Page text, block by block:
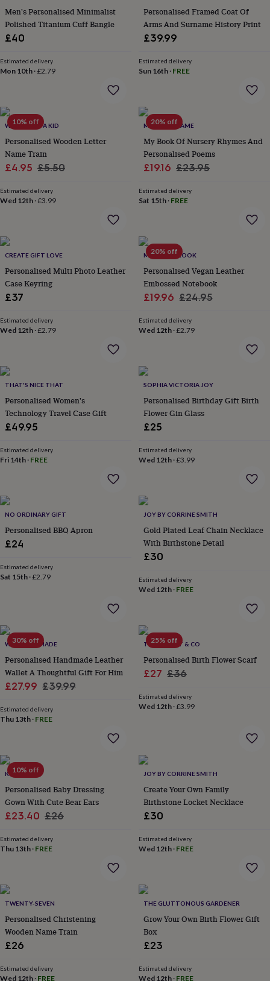
&
wildlife
houses
feedersGarden
furnitureGarden
&
aprons Ornaments
&
decorOutdoor
lightingOutdoor
signs PlantsPots
plantersSeeds,
bulbs
your
own
&
bedsClothing
&
accessories Collars
&
toysDog
treatsFor
&
harnessesMemorials
&
matsNew
inNew
gardenNew
in
art
gifts
for
herHome
gifts
himCosy
homeDecorating
&
beautyWomen's
accessoriesBags
mirrorsGlasses
casesGlovesHandkerchiefsHats Headbands Keyrings
tagsMake
up
wash
broochesPurses
&
holdersScarvesSlippersTravel
walletsMen's
accessoriesBags
casesBeltsCollar
stiffenersGloves HatsHip
&
tie
pinsWallets
&
card
holders
clothingDresses
gowns
Men's Personalised Minimalist
Polished Titanium Cuff Bangle
£40
Estimated delivery
Mon 10th ·£2.79
Personalised Framed Coat Of
Arms And Surname History Print
£39.99
Estimated delivery
Sun 16th· FREE
10% off
WHEN I WAS A KID
Personalised Wooden Letter
Name Train
Sale
£4.95 Regular
£5.50
Estimated delivery
Wed 12th ·£3.99
20% off
MY GIVEN NAME
My Book Of Nursery Rhymes And
Personalised Poems
Sale
£19.16 Regular
£23.95
Estimated delivery
Sat 15th· FREE
CREATE GIFT LOVE
Personalised Multi Photo Leather
Case Keyring
£37
Estimated delivery
Wed 12th ·£2.79
20% off
MARTHA BROOK
Personalised Vegan Leather
Embossed Notebook
Sale
£19.96 Regular
£24.95
Estimated delivery
Wed 12th·£2.79
THAT'S NICE THAT
Personalised Women's
Technology Travel Case Gift
£49.95
Estimated delivery
Fri 14th · FREE
SOPHIA VICTORIA JOY
Personalised Birthday Gift Birth
Flower Gin Glass
£25
Estimated delivery
Wed 12th·£3.99
NO ORDINARY GIFT
Personalised BBQ Apron
£24
Estimated delivery
Sat 15th ·£2.79
JOY BY CORRINE SMITH
Gold Plated Leaf Chain Necklace
With Birthstone Detail
£30
Estimated delivery
Wed 12th· FREE
30% off
WRS HANDMADE
Personalised Handmade Leather
Wallet A Thoughtful Gift For Him
Sale
£27.99 Regular
£39.99
Estimated delivery
Thu 13th · FREE
25% off
THE FOREST & CO
Personalised Birth Flower Scarf
Sale
£27 Regular
£36
Estimated delivery
Wed 12th·£3.99
10% off
KEEDD
Personalised Baby Dressing
Gown With Cute Bear Ears
Sale
£23.40 Regular
£26
Estimated delivery
Thu 13th · FREE
JOY BY CORRINE SMITH
Create Your Own Family
Birthstone Locket Necklace
£30
Estimated delivery
Wed 12th· FREE
TWENTY-SEVEN
Personalised Christening
Wooden Name Train
£26
Estimated delivery
Wed 12th · FREE
THE GLUTTONOUS GARDENER
Grow Your Own Birth Flower Gift
Box
£23
Estimated delivery
Wed 12th· FREE